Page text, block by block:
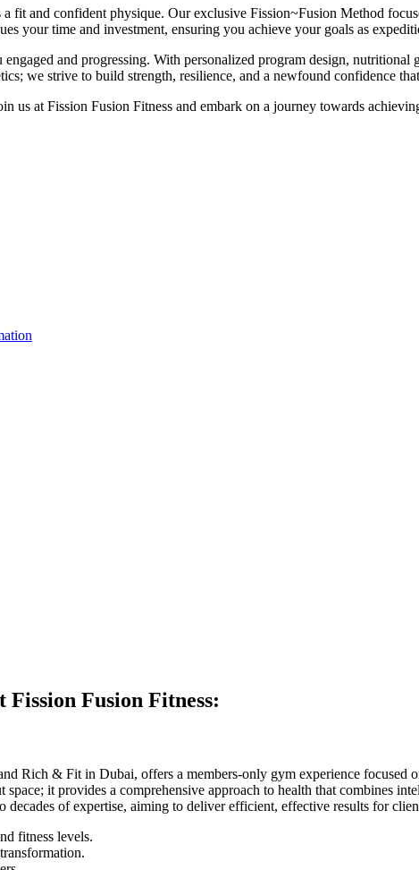
a fit and confident physique. Our exclusive Fission~Fusion Method
your time and investment, ensuring you achieve your goals as
and progressing. With personalized program design, nutritional
we strive to build strength, resilience, and a newfound confidence
us at Fission Fusion Fitness and embark on a journey towards
Fusion Fitness:
Rich & Fit in Dubai, offers a members-only gym experience
it provides a comprehensive approach to health that combines
of expertise, aiming to deliver efficient, effective results for
fitness levels.